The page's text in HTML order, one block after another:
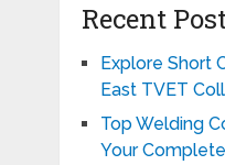
Recent
Explore Short
East TVET
Top Welding
Your